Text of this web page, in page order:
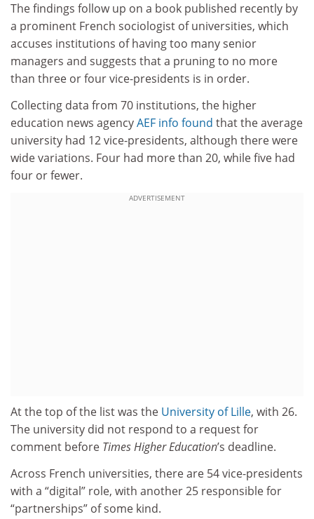
The findings follow up on a book published recently by
a prominent French sociologist of universities, which
accuses institutions of having too many senior
managers and suggests that a pruning to no more
than three or four vice-presidents is in order.
Collecting data from 70 institutions, the higher
education news agencyAEF info found that the average
university had 12 vice-presidents, although there were
wide variations. Four had more than 20, while five had
four or fewer.
ADVERTISEMENT
At the top of the list was the University of Lille, with 26.
The university did not respond to a request for
comment before Times Higher Education’s deadline.
Across French universities, there are 54 vice-presidents
with a “digital” role, with another 25 responsible for
“partnerships” of some kind.